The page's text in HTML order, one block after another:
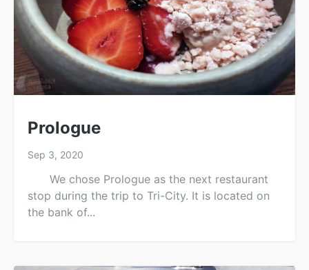
Prologue
Sep 3, 2020
We chose Prologue as the next restaurant
stop during the trip to Tri-City. It is located on
the bank of...